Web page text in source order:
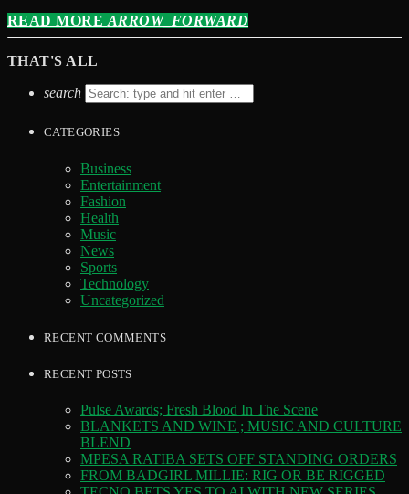
READ MORE ARROW_FORWARD
THAT'S ALL
search
CATEGORIES
Business
Entertainment
Fashion
Health
Music
News
Sports
Technology
Uncategorized
RECENT COMMENTS
RECENT POSTS
Pulse Awards; Fresh Blood In The Scene
BLANKETS AND WINE ; MUSIC AND CULTURE
BLEND
MPESA RATIBA SETS OFF STANDING ORDERS
FROM BADGIRL MILLIE: RIG OR BE RIGGED